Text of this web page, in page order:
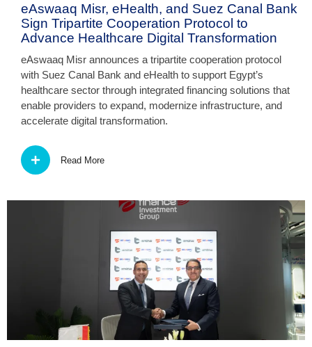
eAswaaq Misr, eHealth, and Suez Canal Bank
Sign Tripartite Cooperation Protocol to
Advance Healthcare Digital Transformation
eAswaaq Misr announces a tripartite cooperation protocol
with Suez Canal Bank and eHealth to support Egypt’s
healthcare sector through integrated financing solutions that
enable providers to expand, modernize infrastructure, and
accelerate digital transformation.
Read More